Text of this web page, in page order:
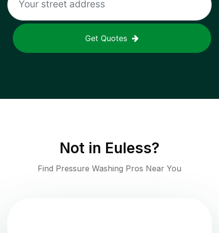
Get Quotes
Not in Euless?
Find Pressure Washing Pros Near You